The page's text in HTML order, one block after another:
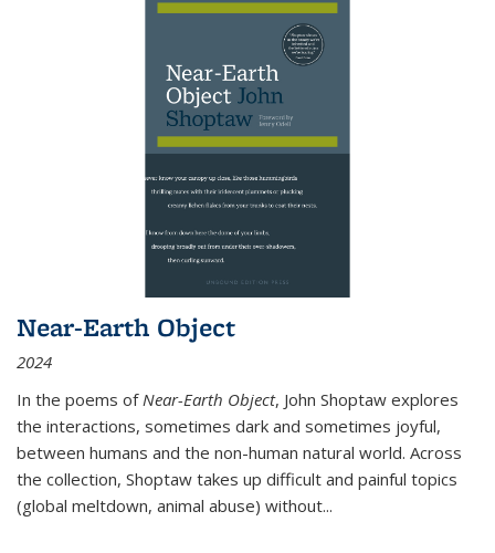
Near-Earth Object
2024
In the poems of Near-Earth Object, John Shoptaw explores
the interactions, sometimes dark and sometimes joyful,
between humans and the non-human natural world. Across
the collection, Shoptaw takes up difficult and painful topics
(global meltdown, animal abuse) without...